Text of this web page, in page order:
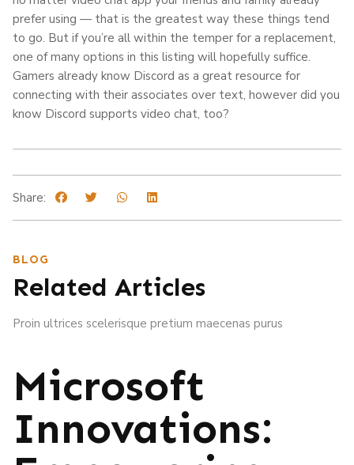
prefer using — that is the greatest way these things tend
to go. But if you’re all within the temper for a replacement,
one of many options in this listing will hopefully suffice.
Gamers already know Discord as a great resource for
connecting with their associates over text, however did you
know Discord supports video chat, too?
Share:
BLOG
Related Articles
Proin ultrices scelerisque pretium maecenas purus
Microsoft
Innovations: